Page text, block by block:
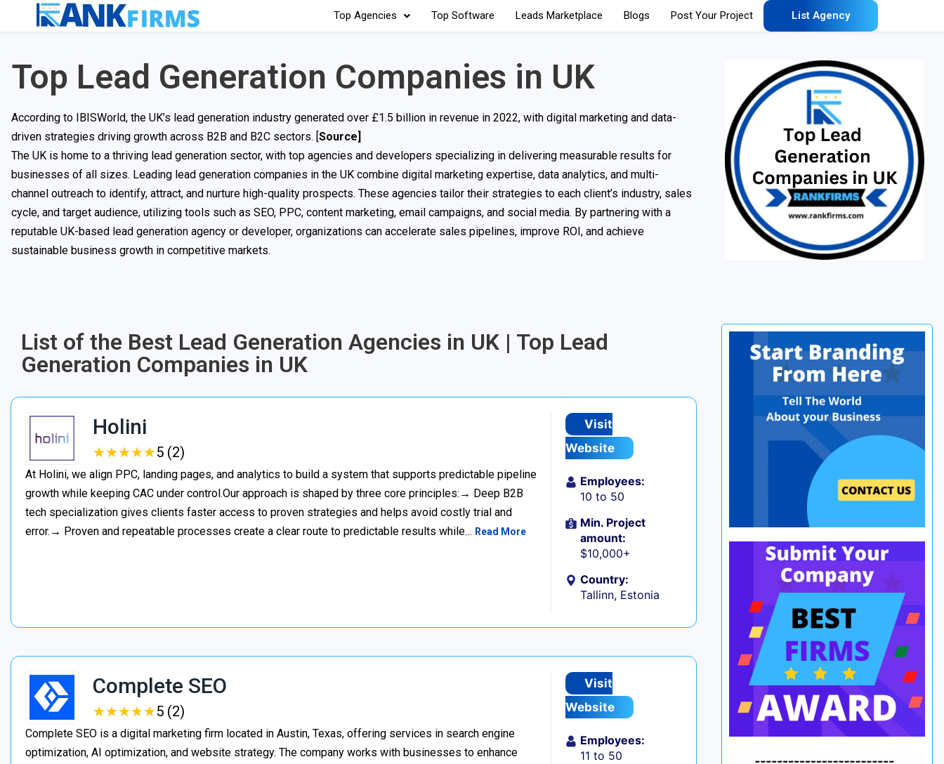
Top Agencies Top Software Leads Marketplace Blogs Post Your Project List Agency
Top Lead Generation Companies in UK
According to IBISWorld, the UK’s lead generation industry generated over £1.5 billion in revenue in 2022, with digital marketing and data-
driven strategies driving growth across B2B and B2C sectors. [Source]
The UK is home to a thriving lead generation sector, with top agencies and developers specializing in delivering measurable results for
businesses of all sizes. Leading lead generation companies in the UK combine digital marketing expertise, data analytics, and multi-
channel outreach to identify, attract, and nurture high-quality prospects. These agencies tailor their strategies to each client’s industry, sales
cycle, and target audience, utilizing tools such as SEO, PPC, content marketing, email campaigns, and social media. By partnering with a
reputable UK-based lead generation agency or developer, organizations can accelerate sales pipelines, improve ROI, and achieve
sustainable business growth in competitive markets.
List of the Best Lead Generation Agencies in UK | Top Lead
Generation Companies in UK
Holini
★★★★★
★★★★★5 (2)
At Holini, we align PPC, landing pages, and analytics to build a system that supports predictable pipeline
growth while keeping CAC under control.Our approach is shaped by three core principles:→ Deep B2B
tech specialization gives clients faster access to proven strategies and helps avoid costly trial and
error.→ Proven and repeatable processes create a clear route to predictable results while… Read More
Visit
Website
Employees:
10 to 50
Min. Project
amount:
$10,000+
Country:
Tallinn, Estonia
Complete SEO
★★★★★
★★★★★5 (2)
Complete SEO is a digital marketing firm located in Austin, Texas, offering services in search engine
optimization, AI optimization, and website strategy. The company works with businesses to enhance
Visit
Website
Employees:
11 to 50